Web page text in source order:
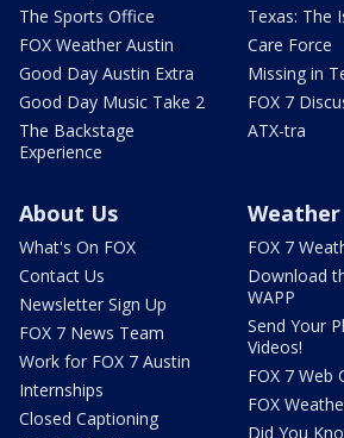
The Sports Office
FOX Weather Austin
Good Day Austin Extra
Good Day Music Take 2
The Backstage
Experience
Texas: The
Care Force
Missing in
FOX 7
ATX-tra
About Us
What's On FOX
Contact Us
Newsletter Sign Up
FOX 7 News Team
Work for FOX 7 Austin
Internships
Closed Captioning
Weather
FOX 7
Download
WAPP
Send Your
Videos!
FOX 7 Web
FOX
Did You